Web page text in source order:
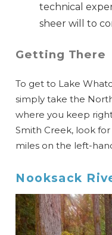
technical
sheer will to
Getting There
To get to Lake
simply take the
where you keep
Smith Creek, look
miles on the left-
Nooksack